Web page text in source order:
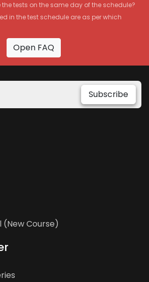
the tests on the same day of the schedule?
in the test schedule are as per which
Open FAQ
Subscribe
(New Course)